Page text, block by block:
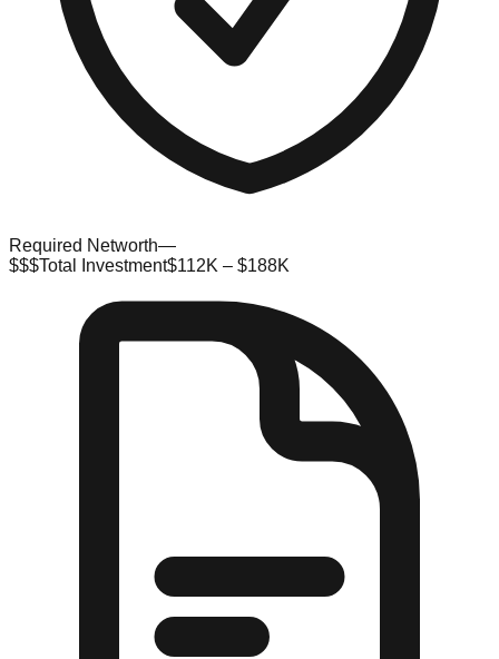
Required Networth—
$$$Total Investment$112K – $188K